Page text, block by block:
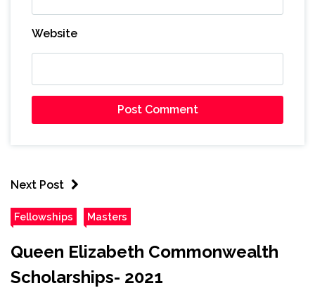
Website
Next Post
Fellowships Masters
Queen Elizabeth Commonwealth
Scholarships- 2021